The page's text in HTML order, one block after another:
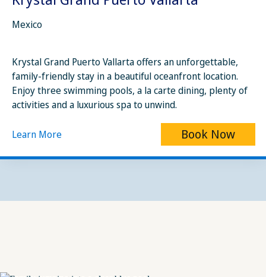
Mexico
Krystal Grand Puerto Vallarta offers an unforgettable,
family-friendly stay in a beautiful oceanfront location.
Enjoy three swimming pools, a la carte dining, plenty of
activities and a luxurious spa to unwind.
Learn More Book Now